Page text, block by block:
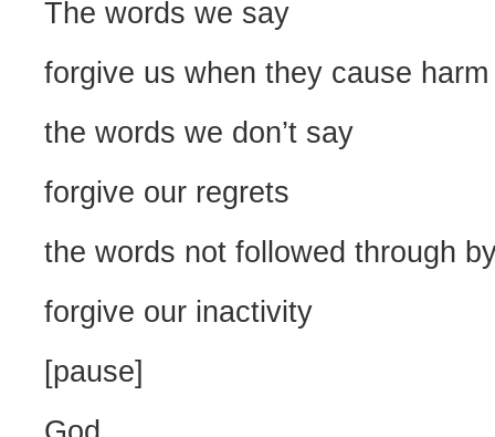
The words we say
forgive us when they cause harm
the words we don’t say
forgive our regrets
the words not followed through
forgive our inactivity
[pause]